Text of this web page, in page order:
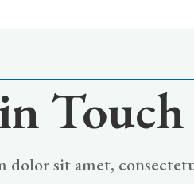
Touch
dolor sit amet,